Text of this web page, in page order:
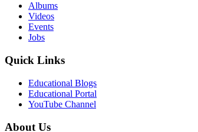
Albums
Videos
Events
Jobs
Quick Links
Educational Blogs
Educational Portal
YouTube Channel
About Us